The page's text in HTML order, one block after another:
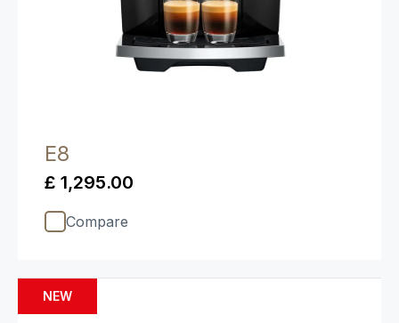
E8
£ 1,295.00
Compare
NEW